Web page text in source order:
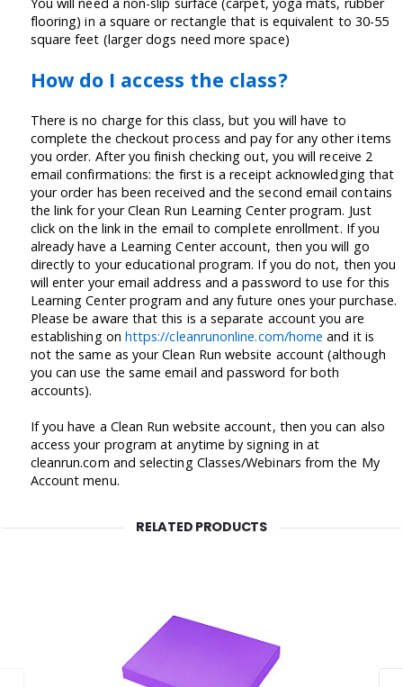
You will need a non-slip surface (carpet, yoga mats, rubber
flooring) in a square or rectangle that is equivalent to 30-55
square feet (larger dogs need more space)
How do I access the class?
There is no charge for this class, but you will have to
complete the checkout process and pay for any other items
you order. After you finish checking out, you will receive 2
email confirmations: the first is a receipt acknowledging that
your order has been received and the second email contains
the link for your Clean Run Learning Center program. Just
click on the link in the email to complete enrollment. If you
already have a Learning Center account, then you will go
directly to your educational program. If you do not, then you
will enter your email address and a password to use for this
Learning Center program and any future ones your purchase.
Please be aware that this is a separate account you are
establishing on https://cleanrunonline.com/home and it is
not the same as your Clean Run website account (although
you can use the same email and password for both
accounts).
If you have a Clean Run website account, then you can also
access your program at anytime by signing in at
cleanrun.com and selecting Classes/Webinars from the My
Account menu.
RELATED PRODUCTS